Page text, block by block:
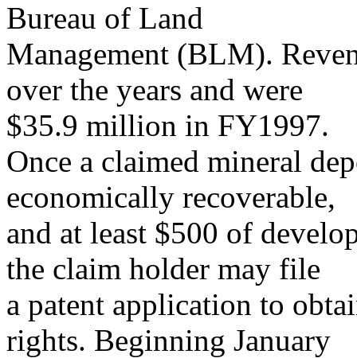
Bureau of Land
Management (BLM).
over the years and were
$35.9 million in FY1997.
Once a claimed mineral
economically recoverable,
and at least $500 of
the claim holder may file
a patent application to
rights. Beginning January